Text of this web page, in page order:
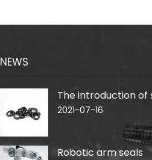
NEWS
The introduction of
2021-07-16
Robotic arm seals